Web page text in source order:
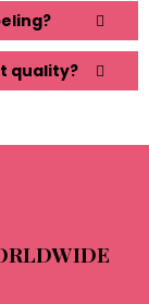
quality?